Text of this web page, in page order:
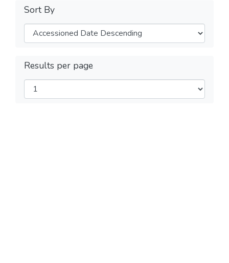
Sort By
Results per page